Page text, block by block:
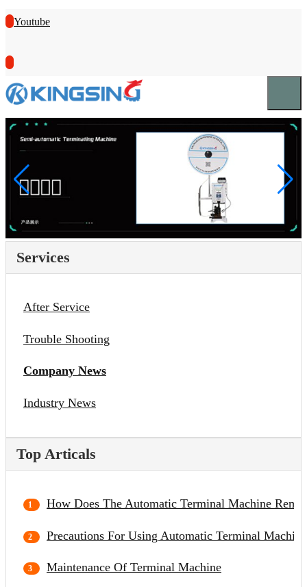
Youtube
Services
After Service
Trouble Shooting
Company News
Industry News
Top Articals
How Does The Automatic Terminal Machine
Precautions For Using Automatic Terminal Machine
Maintenance Of Terminal Machine